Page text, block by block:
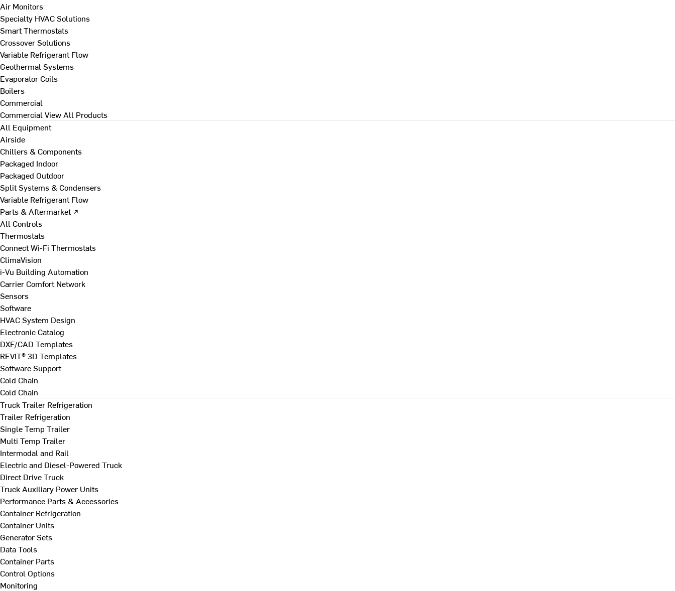
Air Monitors
Specialty HVAC Solutions
Smart Thermostats
Crossover Solutions
Variable Refrigerant Flow
Geothermal Systems
Evaporator Coils
Boilers
Commercial
Commercial View All Products
All Equipment
Airside
Chillers & Components
Packaged Indoor
Packaged Outdoor
Split Systems & Condensers
Variable Refrigerant Flow
Parts & Aftermarket ↗
All Controls
Thermostats
Connect Wi-Fi Thermostats
ClimaVision
i-Vu Building Automation
Carrier Comfort Network
Sensors
Software
HVAC System Design
Electronic Catalog
DXF/CAD Templates
REVIT® 3D Templates
Software Support
Cold Chain
Cold Chain
Truck Trailer Refrigeration
Trailer Refrigeration
Single Temp Trailer
Multi Temp Trailer
Intermodal and Rail
Electric and Diesel-Powered Truck
Direct Drive Truck
Truck Auxiliary Power Units
Performance Parts & Accessories
Container Refrigeration
Container Units
Generator Sets
Data Tools
Container Parts
Control Options
Monitoring